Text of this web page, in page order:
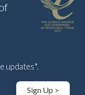
updates*.
Sign Up >